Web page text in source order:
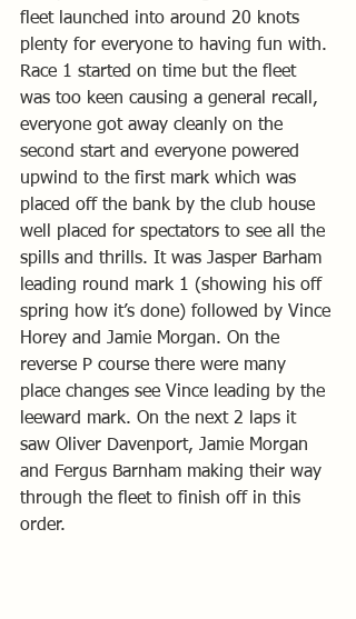
fleet launched into around 20 knots
plenty for everyone to having fun with.
Race 1 started on time but the fleet
was too keen causing a general recall,
everyone got away cleanly on the
second start and everyone powered
upwind to the first mark which was
placed off the bank by the club house
well placed for spectators to see all the
spills and thrills. It was Jasper Barham
leading round mark 1 (showing his off
spring how it’s done) followed by Vince
Horey and Jamie Morgan. On the
reverse P course there were many
place changes see Vince leading by the
leeward mark. On the next 2 laps it
saw Oliver Davenport, Jamie Morgan
and Fergus Barnham making their way
through the fleet to finish off in this
order.